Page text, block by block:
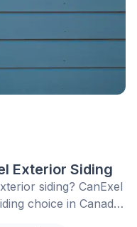
Exterior Siding
siding? CanExel
choice in Canada,